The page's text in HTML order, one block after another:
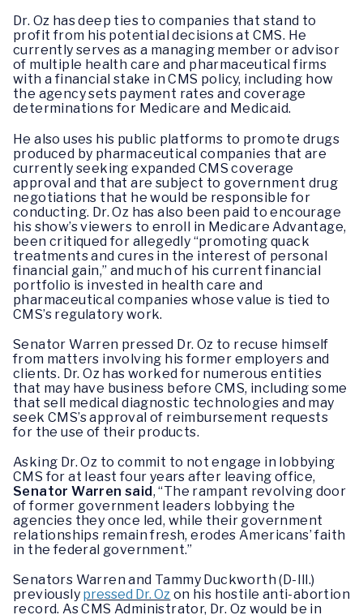
Dr. Oz has deep ties to companies that stand to
profit from his potential decisions at CMS. He
currently serves as a managing member or advisor
of multiple health care and pharmaceutical firms
with a financial stake in CMS policy, including how
the agency sets payment rates and coverage
determinations for Medicare and Medicaid.
He also uses his public platforms to promote drugs
produced by pharmaceutical companies that are
currently seeking expanded CMS coverage
approval and that are subject to government drug
negotiations that he would be responsible for
conducting. Dr. Oz has also been paid to encourage
his show’s viewers to enroll in Medicare Advantage,
been critiqued for allegedly “promoting quack
treatments and cures in the interest of personal
financial gain,” and much of his current financial
portfolio is invested in health care and
pharmaceutical companies whose value is tied to
CMS’s regulatory work.
Senator Warren pressed Dr. Oz to recuse himself
from matters involving his former employers and
clients. Dr. Oz has worked for numerous entities
that may have business before CMS, including some
that sell medical diagnostic technologies and may
seek CMS’s approval of reimbursement requests
for the use of their products.
Asking Dr. Oz to commit to not engage in lobbying
CMS for at least four years after leaving office,
Senator Warren said, “The rampant revolving door
of former government leaders lobbying the
agencies they once led, while their government
relationships remain fresh, erodes Americans’ faith
in the federal government.”
Senators Warren and Tammy Duckworth (D-Ill.)
previously pressed Dr. Oz on his hostile anti-abortion
record. As CMS Administrator, Dr. Oz would be in